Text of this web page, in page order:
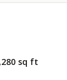
sq ft